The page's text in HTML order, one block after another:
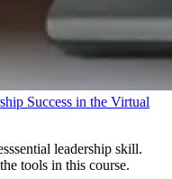
Success in the Virtual
leadership skill.
tools in this course.